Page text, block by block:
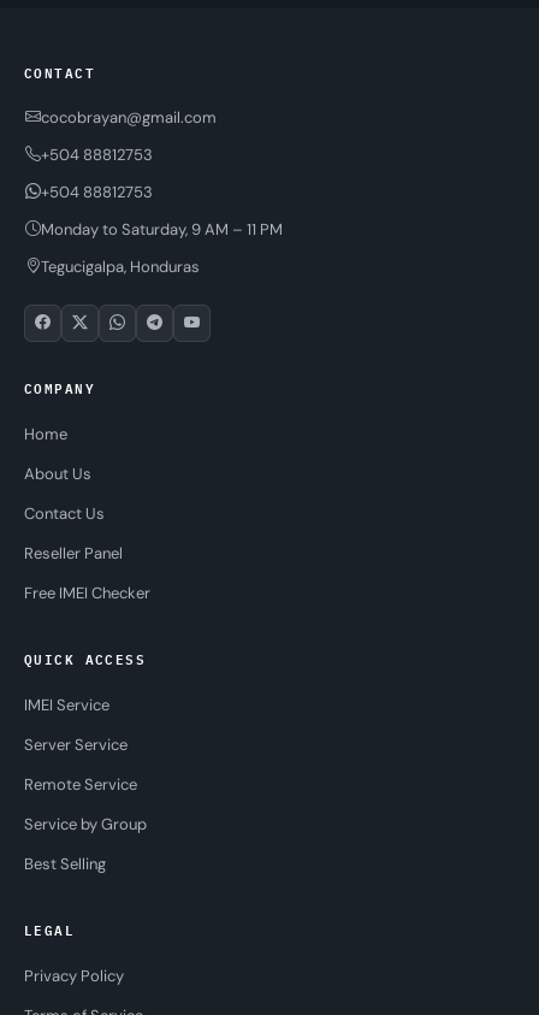
CONTACT
cocobrayan@gmail.com
+504 88812753
+504 88812753
Monday to Saturday, 9 AM – 11 PM
Tegucigalpa, Honduras
COMPANY
Home
About Us
Contact Us
Reseller Panel
Free IMEI Checker
QUICK ACCESS
IMEI Service
Server Service
Remote Service
Service by Group
Best Selling
LEGAL
Privacy Policy